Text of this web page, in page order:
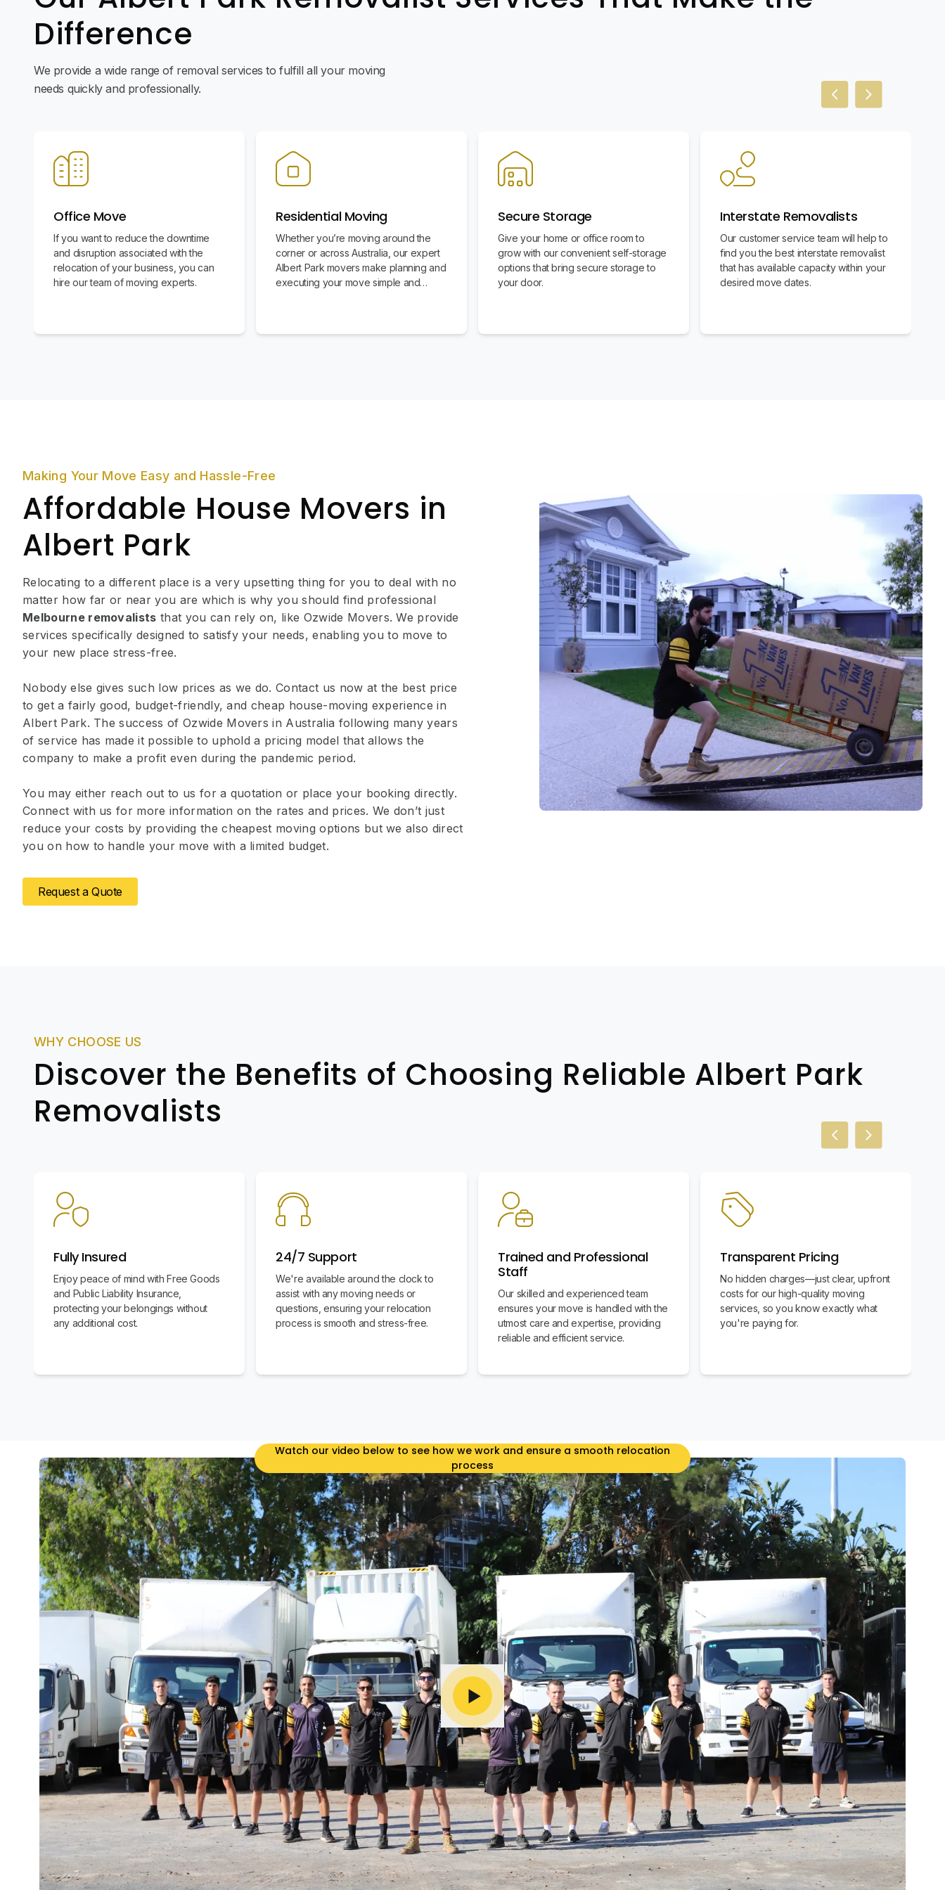
Difference
We provide a wide range of removal services to fulfill all your moving
needs quickly and professionally.
Office Move
If you want to reduce the downtime
and disruption associated with the
relocation of your business, you can
hire our team of moving experts.
Residential Moving
Whether you’re moving around the
corner or across Australia, our expert
Albert Park movers make planning and
executing your move simple and
Secure Storage
Give your home or office room to
grow with our convenient self-storage
options that bring secure storage to
your door.
Interstate Removalists
Our customer service team will help to
find you the best interstate removalist
that has available capacity within your
desired move dates.
Previous slide
Next slide
Making Your Move Easy and Hassle-Free
Affordable House Movers in
Albert Park
Relocating to a different place is a very upsetting thing for you to deal with no
matter how far or near you are which is why you should find professional
Melbourne removalists that you can rely on, like Ozwide Movers. We provide
services specifically designed to satisfy your needs, enabling you to move to
your new place stress-free.
Nobody else gives such low prices as we do. Contact us now at the best price
to get a fairly good, budget-friendly, and cheap house-moving experience in
Albert Park. The success of Ozwide Movers in Australia following many years
of service has made it possible to uphold a pricing model that allows the
company to make a profit even during the pandemic period.
You may either reach out to us for a quotation or place your booking directly.
Connect with us for more information on the rates and prices. We don’t just
reduce your costs by providing the cheapest moving options but we also direct
you on how to handle your move with a limited budget.
Request a Quote
WHY CHOOSE US
Discover the Benefits of Choosing Reliable Albert Park
Removalists
Fully Insured
Enjoy peace of mind with Free Goods
and Public Liability Insurance,
protecting your belongings without
any additional cost.
24/7 Support
We're available around the clock to
assist with any moving needs or
questions, ensuring your relocation
process is smooth and stress-free.
Trained and Professional
Staff
Our skilled and experienced team
ensures your move is handled with the
utmost care and expertise, providing
reliable and efficient service.
Transparent Pricing
No hidden charges—just clear, upfront
costs for our high-quality moving
services, so you know exactly what
you're paying for.
Previous slide
Next slide
Watch our video below to see how we work and ensure a smooth relocation
process